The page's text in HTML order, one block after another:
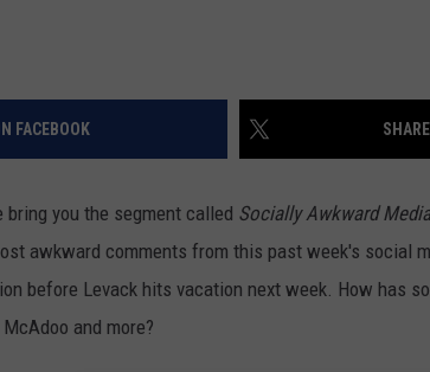
FACEBOOK
bring you the segment called Socially Awkward
awkward comments from this past week's social
before Levack hits vacation next week. How has
and more?